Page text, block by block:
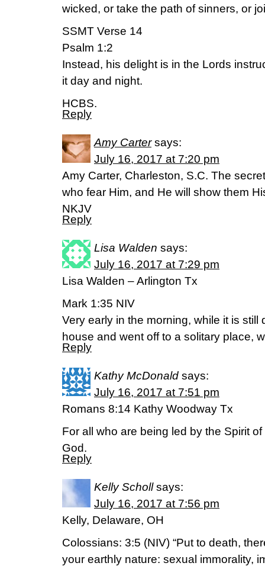
wicked, or take the path of sinners, or
SSMT Verse 14
Psalm 1:2
Instead, his delight is in the Lords
it day and night.
HCBS.
Reply
Amy Carter says:
July 16, 2017 at 7:20 pm
Amy Carter, Charleston, S.C. The
who fear Him, and He will show them
NKJV
Reply
Lisa Walden says:
July 16, 2017 at 7:29 pm
Lisa Walden – Arlington Tx
Mark 1:35 NIV
Very early in the morning, while it is still
house and went off to a solitary place,
Reply
Kathy McDonald says:
July 16, 2017 at 7:51 pm
Romans 8:14 Kathy Woodway Tx
For all who are being led by the Spirit
God.
Reply
Kelly Scholl says:
July 16, 2017 at 7:56 pm
Kelly, Delaware, OH
Colossians: 3:5 (NIV) “Put to death,
your earthly nature: sexual immorality,